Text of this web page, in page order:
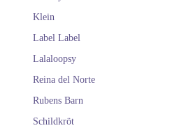
like those of brands
want them all for you!
BERENGUER
Klein
Label Label
Lalaloopsy
Reina del Norte
Rubens Barn
Schildkröt